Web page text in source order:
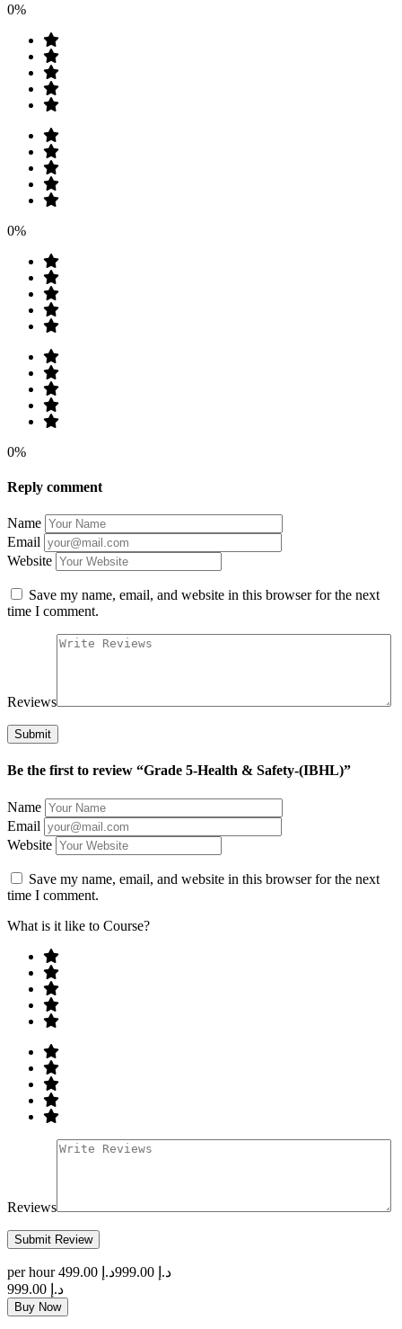
0%
0%
0%
Reply comment
Name
Email
Website
Save my name, email, and website in this browser for the next
time I comment.
Reviews
Be the first to review “Grade 5-Health & Safety-(IBHL)”
Name
Email
Website
Save my name, email, and website in this browser for the next
time I comment.
What is it like to Course?
Reviews
per hour د.إ 999.00
د.إ 499.00
د.إ 999.00
Buy Now